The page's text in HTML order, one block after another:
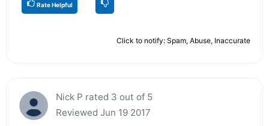
Rate Helpful
Click to notify: Spam, Abuse, Inaccurate
Nick P rated 3 out of 5
Reviewed Jun 19 2017